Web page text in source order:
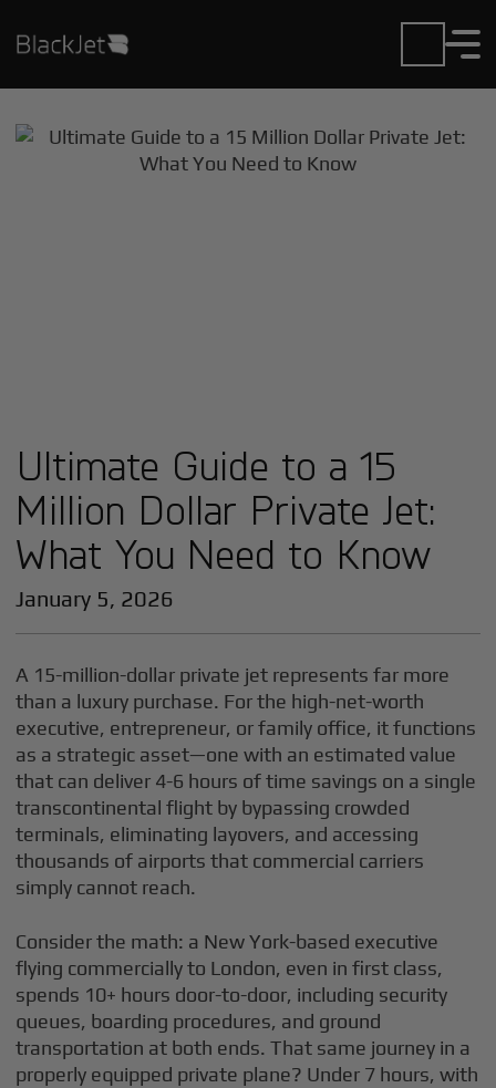
Ultimate Guide to a 15
Million Dollar Private Jet:
What You Need to Know
January 5, 2026
A 15-million-dollar private jet represents far more
than a luxury purchase. For the high-net-worth
executive, entrepreneur, or family office, it functions
as a strategic asset—one with an estimated value
that can deliver 4-6 hours of time savings on a single
transcontinental flight by bypassing crowded
terminals, eliminating layovers, and accessing
thousands of airports that commercial carriers
simply cannot reach.
Consider the math: a New York-based executive
flying commercially to London, even in first class,
spends 10+ hours door-to-door, including security
queues, boarding procedures, and ground
transportation at both ends. That same journey in a
properly equipped private plane? Under 7 hours, with